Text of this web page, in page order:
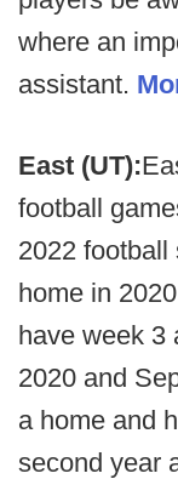
where an
assistant.
East (UT):
football
2022
home in
have week 3
2020 and
a home and
second year